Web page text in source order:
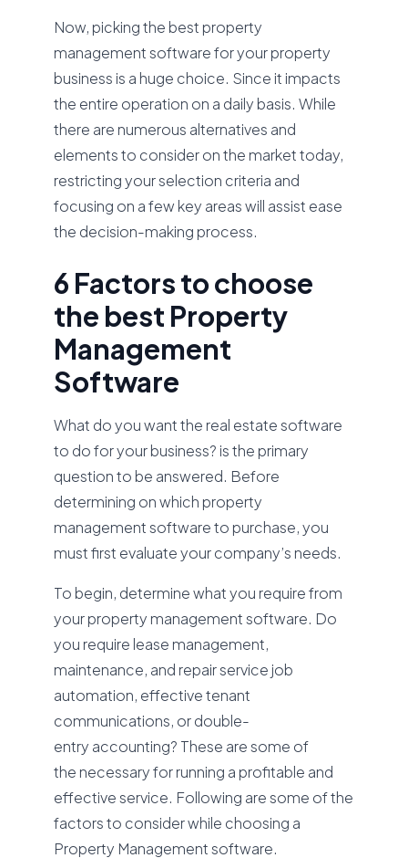
Now, picking the best property
management software for your property
business is a huge choice. Since it impacts
the entire operation on a daily basis. While
there are numerous alternatives and
elements to consider on the market today,
restricting your selection criteria and
focusing on a few key areas will assist ease
the decision-making process.
6 Factors to choose
the best Property
Management
Software
What do you want the real estate software
to do for your business? is the primary
question to be answered. Before
determining on which property
management software to purchase, you
must first evaluate your company’s needs.
To begin, determine what you require from
your property management software. Do
you require lease management,
maintenance, and repair service job
automation, effective tenant
communications, or double-
entry accounting? These are some of
the necessary for running a profitable and
effective service. Following are some of the
factors to consider while choosing a
Property Management software.